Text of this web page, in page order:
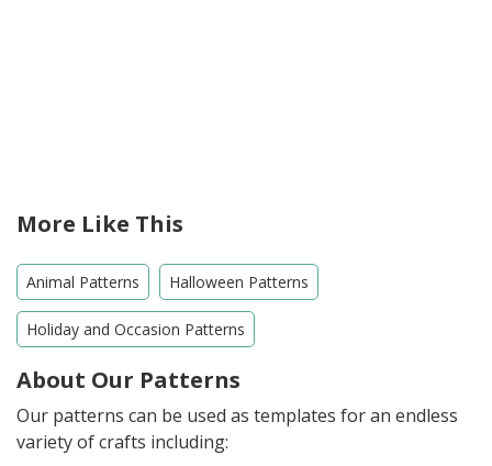
More Like This
Animal Patterns Halloween Patterns
Holiday and Occasion Patterns
About Our Patterns
Our patterns can be used as templates for an endless
variety of crafts including: